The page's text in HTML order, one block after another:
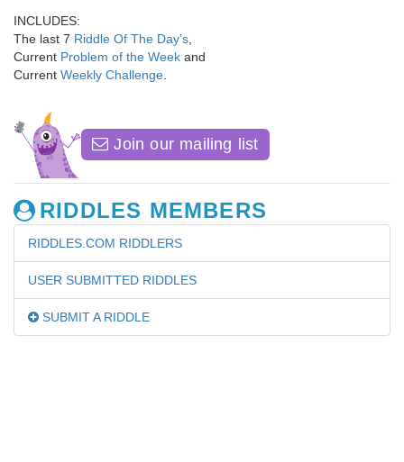
INCLUDES:
The last 7 Riddle Of The Day's
Current Problem of the Week and
Current Weekly Challenge
Join our mailing list
RIDDLES MEMBERS
RIDDLES.COM RIDDLERS
USER SUBMITTED RIDDLES
SUBMIT A RIDDLE